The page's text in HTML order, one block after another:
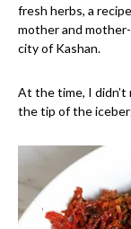
fresh herbs, a
mother and
city of Kashan.
At the time, I
the tip of the